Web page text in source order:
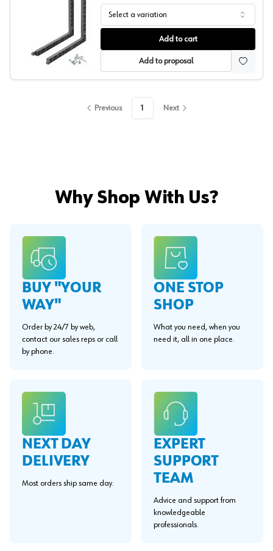
Grass Kinvaro T-Slim Adapter Set
Select a variation
Add to cart
Add to proposal
Previous 1 Next
Why Shop With Us?
BUY "YOUR
WAY"
Order by 24/7 by web,
contact our sales reps or call
by phone.
ONE STOP
SHOP
What you need, when you
need it, all in one place.
NEXT DAY
DELIVERY
Most orders ship same day.
EXPERT
SUPPORT
TEAM
Advice and support from
knowledgeable
professionals.